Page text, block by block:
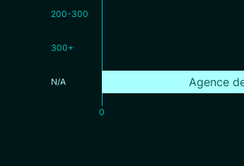
200-300
300+
N/A Agence
0